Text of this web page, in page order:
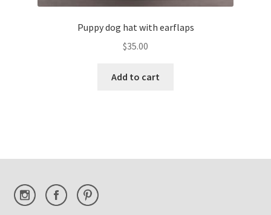
Puppy dog hat with earflaps
$35.00
Add to cart